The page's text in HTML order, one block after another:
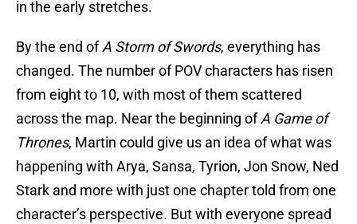
in the early stretches.
By the end ofA Storm of Swords, everything has
changed. The number of POV characters has risen
from eight to 10, with most of them scattered
across the map. Near the beginning ofA Game of
Thrones, Martin could give us an idea of what was
happening with Arya, Sansa, Tyrion, Jon Snow, Ned
Stark and more with just one chapter told from one
character’s perspective. But with everyone spread